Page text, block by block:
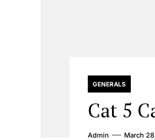
GENERALS
Cat 5
Admin March